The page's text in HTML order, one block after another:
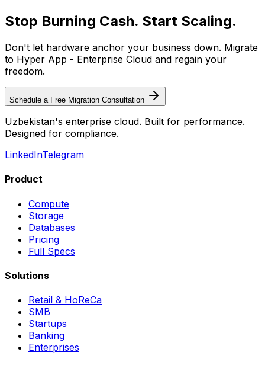
Stop Burning Cash. Start Scaling.
Don't let hardware anchor your business down. Migrate
to Hyper App - Enterprise Cloud and regain your
freedom.
Schedule a Free Migration Consultation
Uzbekistan's enterprise cloud. Built for performance.
Designed for compliance.
LinkedInTelegram
Product
Compute
Storage
Databases
Pricing
Full Specs
Solutions
Retail & HoReCa
SMB
Startups
Banking
Enterprises